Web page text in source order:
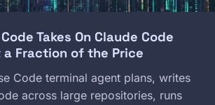
Takes On Claude Code
a Fraction of the Price
Code terminal agent plans, writes
across large repositories, runs